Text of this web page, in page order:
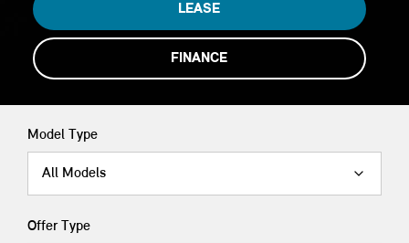
LEASE
FINANCE
Model Type
All Models
Offer Type